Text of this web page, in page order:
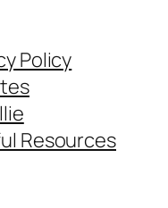
Policy
Resources